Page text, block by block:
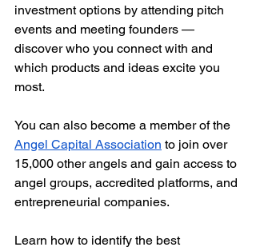
investment options by attending pitch
events and meeting founders —
discover who you connect with and
which products and ideas excite you
most.
You can also become a member of the
Angel Capital Association to join over
15,000 other angels and gain access to
angel groups, accredited platforms, and
entrepreneurial companies.
Learn how to identify the best